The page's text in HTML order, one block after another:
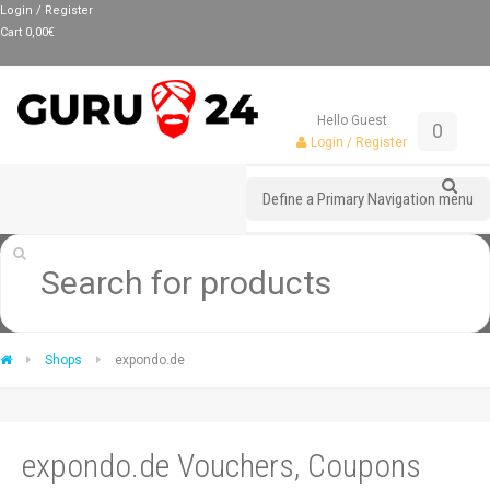
Login / Register
Cart 0,00€
Hello Guest
Login / Register
0
Define a Primary Navigation menu
Shops expondo.de
expondo.de Vouchers, Coupons